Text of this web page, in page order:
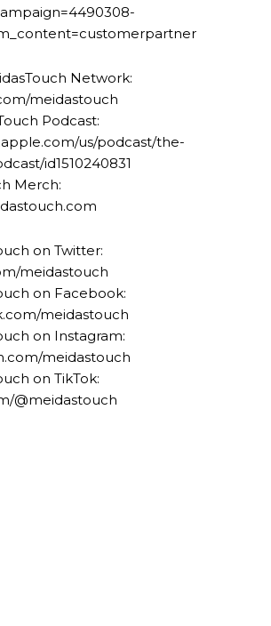
Network:
meidastouch
Podcast:
us/podcast/the-
id1510240831
Merch:
on Twitter:
meidastouch
on Facebook:
meidastouch
on Instagram:
meidastouch
on TikTok:
@meidastouch